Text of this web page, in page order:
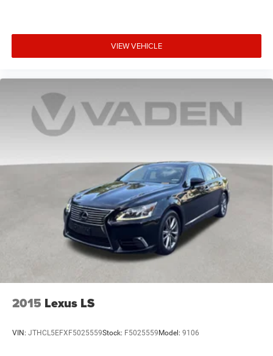
VIEW VEHICLE
2015 Lexus LS
VIN: JTHCL5EFXF5025559Stock: F5025559Model: 9106